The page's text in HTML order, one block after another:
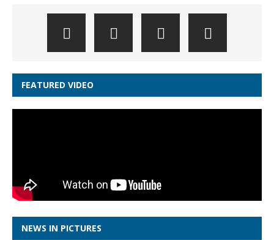
FEATURED VIDEO
NEWS IN PICTURES